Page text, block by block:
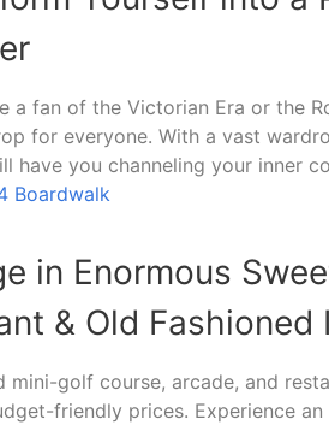
a fan of the Victorian Era or the
for everyone. With a vast
have you channeling your inner
Boardwalk
in Enormous
& Old Fashioned
mini-golf course, arcade, and
friendly prices. Experience